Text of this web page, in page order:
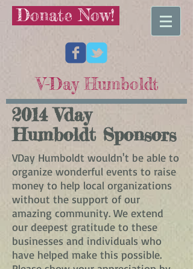
Donate Now!
V-Day Humboldt
2014 Vday
Humboldt Sponsors
VDay Humboldt wouldn't be able to
organize wonderful events to raise
money to help local organizations
without the support of our
amazing community. We extend
our deepest gratitude to these
businesses and individuals who
have helped make this possible.